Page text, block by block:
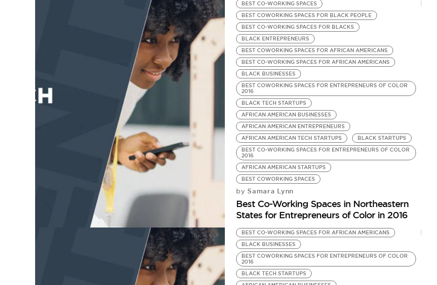
BEST CO-WORKING SPACES
BEST COWORKING SPACES FOR BLACK PEOPLE
BEST CO-WORKING SPACES FOR BLACKS
BLACK ENTREPRENEURS
BEST COWORKING SPACES FOR AFRICAN AMERICANS
BEST CO-WORKING SPACES FOR AFRICAN AMERICANS
BLACK BUSINESSES
BEST COWORKING SPACES FOR ENTREPRENEURS OF COLOR
2016
BLACK TECH STARTUPS
AFRICAN AMERICAN BUSINESSES
AFRICAN AMERICAN ENTREPRENEURS
AFRICAN AMERICAN TECH STARTUPS
BLACK STARTUPS
BEST CO-WORKING SPACES FOR ENTREPRENEURS OF COLOR
2016
AFRICAN AMERICAN STARTUPS
BEST COWORKING SPACES
by Samara Lynn
Best Co-Working Spaces in Northeastern
States for Entrepreneurs of Color in 2016
BEST CO-WORKING SPACES FOR AFRICAN AMERICANS
BLACK BUSINESSES
BEST COWORKING SPACES FOR ENTREPRENEURS OF COLOR
2016
BLACK TECH STARTUPS